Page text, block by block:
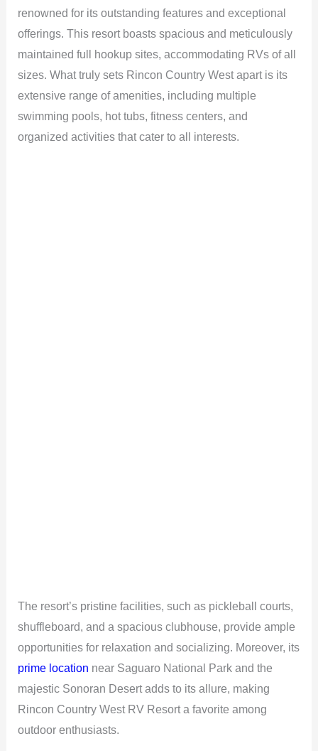
renowned for its outstanding features and exceptional
offerings. This resort boasts spacious and meticulously
maintained full hookup sites, accommodating RVs of all
sizes. What truly sets Rincon Country West apart is its
extensive range of amenities, including multiple
swimming pools, hot tubs, fitness centers, and
organized activities that cater to all interests.
The resort’s pristine facilities, such as pickleball courts,
shuffleboard, and a spacious clubhouse, provide ample
opportunities for relaxation and socializing. Moreover, its
prime location near Saguaro National Park and the
majestic Sonoran Desert adds to its allure, making
Rincon Country West RV Resort a favorite among
outdoor enthusiasts.